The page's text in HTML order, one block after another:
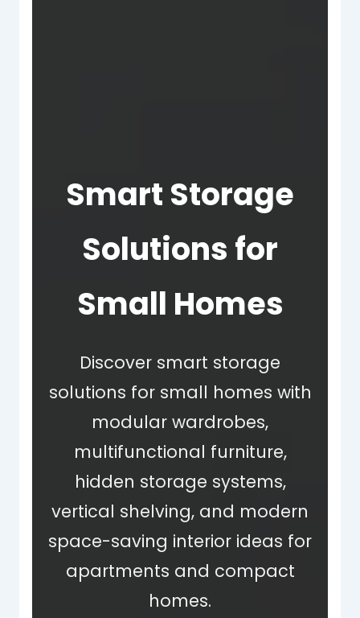
Smart Storage
Solutions for
Small Homes
Discover smart storage
solutions for small homes with
modular wardrobes,
multifunctional furniture,
hidden storage systems,
vertical shelving, and modern
space-saving interior ideas for
apartments and compact
homes.